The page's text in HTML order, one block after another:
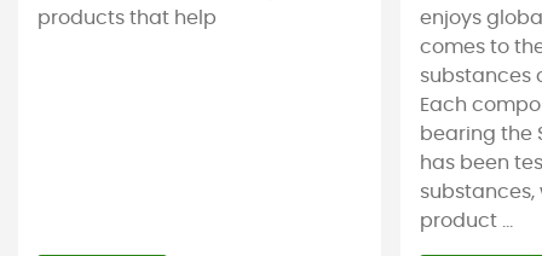
products that help
enjoys
comes to
substances
Each
bearing the
has been
substances,
product ...